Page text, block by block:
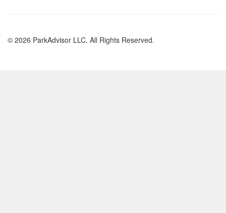
© 2026 ParkAdvisor LLC. All Rights Reserved.